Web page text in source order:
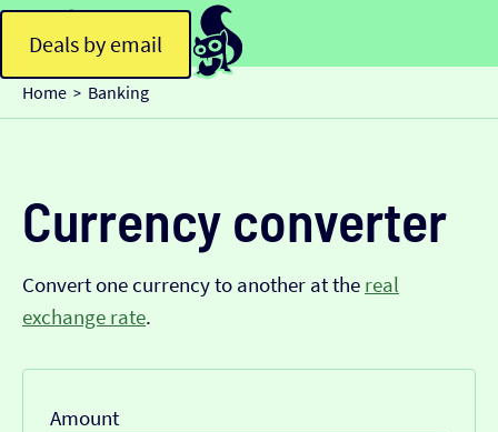
Deals by email
Home > Banking
Currency converter
Convert one currency to another at the real
exchange rate.
Amount